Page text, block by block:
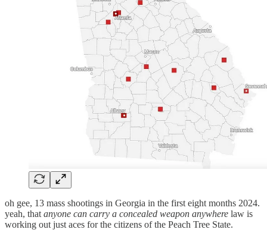
oh gee, 13 mass shootings in Georgia in the first eight months 2024.
yeah, that anyone can carry a concealed weapon anywhere law is
working out just aces for the citizens of the Peach Tree State.